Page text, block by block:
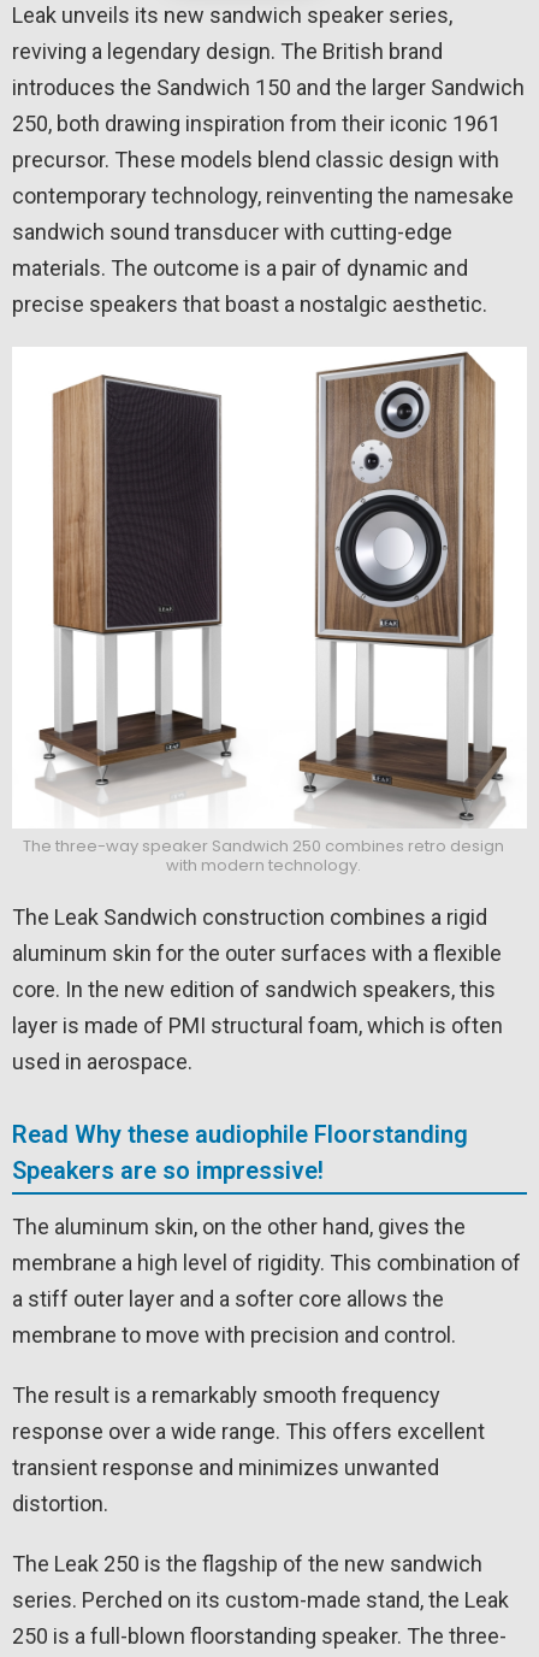
Leak unveils its new sandwich speaker series,
reviving a legendary design. The British brand
introduces the Sandwich 150 and the larger Sandwich
250, both drawing inspiration from their iconic 1961
precursor. These models blend classic design with
contemporary technology, reinventing the namesake
sandwich sound transducer with cutting-edge
materials. The outcome is a pair of dynamic and
precise speakers that boast a nostalgic aesthetic.
The three-way speaker Sandwich 250 combines retro design
with modern technology.
The Leak Sandwich construction combines a rigid
aluminum skin for the outer surfaces with a flexible
core. In the new edition of sandwich speakers, this
layer is made of PMI structural foam, which is often
used in aerospace.
Read Why these audiophile Floorstanding
Speakers are so impressive!
The aluminum skin, on the other hand, gives the
membrane a high level of rigidity. This combination of
a stiff outer layer and a softer core allows the
membrane to move with precision and control.
The result is a remarkably smooth frequency
response over a wide range. This offers excellent
transient response and minimizes unwanted
distortion.
The Leak 250 is the flagship of the new sandwich
series. Perched on its custom-made stand, the Leak
250 is a full-blown floorstanding speaker. The three-